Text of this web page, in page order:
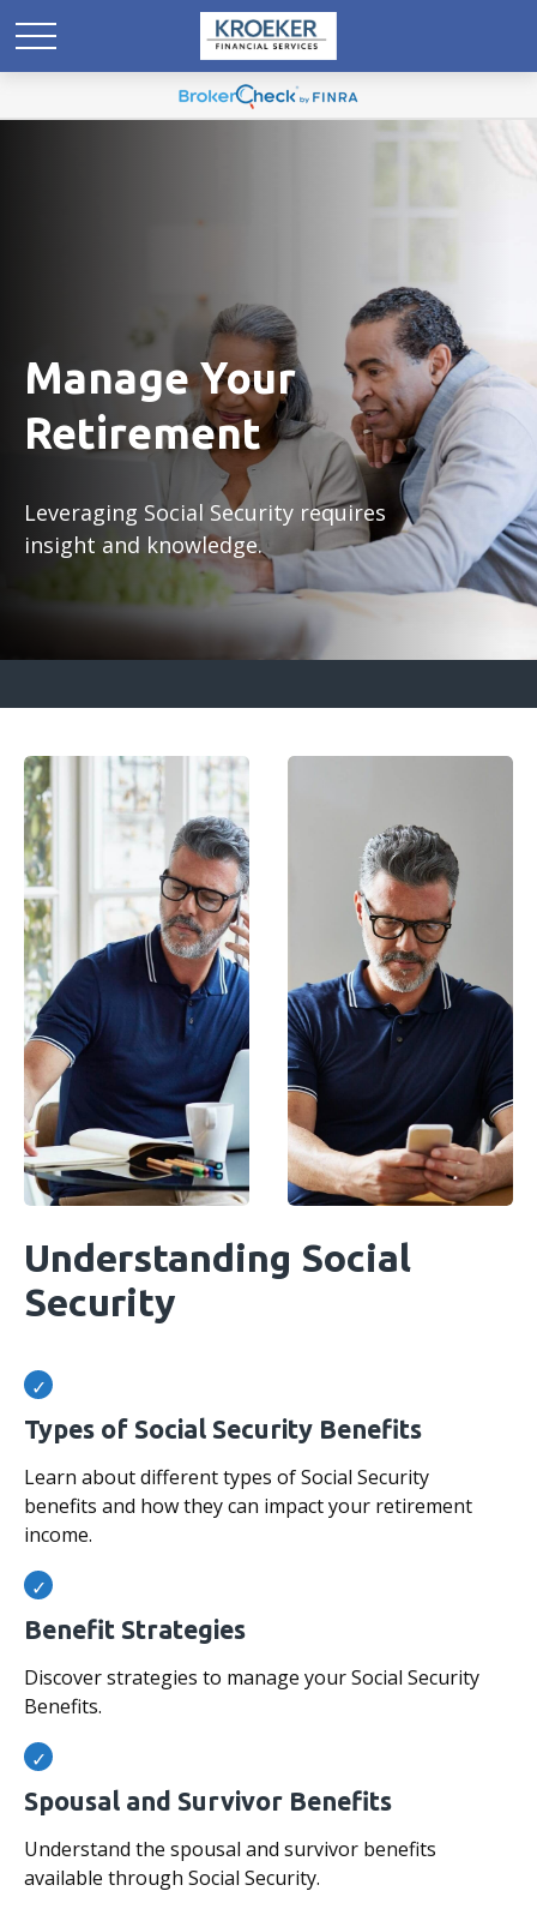
Manage Your
Retirement
Leveraging Social Security requires
insight and knowledge.
Understanding Social
Security
Types of Social Security Benefits
Learn about different types of Social Security
benefits and how they can impact your retirement
income.
Benefit Strategies
Discover strategies to manage your Social Security
Benefits.
Spousal and Survivor Benefits
Understand the spousal and survivor benefits
available through Social Security.